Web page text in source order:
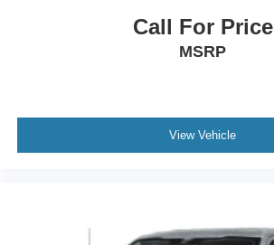
Call For Price
MSRP
View Vehicle